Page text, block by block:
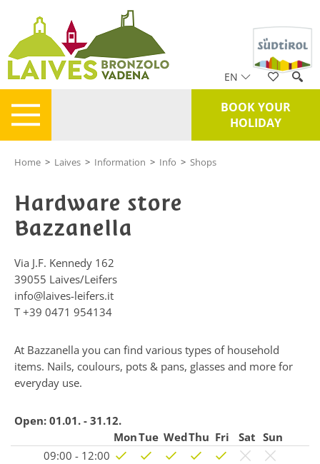
EN
BOOK YOUR
HOLIDAY
Home > Laives > Information > Info > Shops
Hardware store
Bazzanella
Via J.F. Kennedy 162
39055 Laives/Leifers
info@laives-leifers.it
T +39 0471 954134
At Bazzanella you can find various types of household
items. Nails, coulours, pots & pans, glasses and more for
everyday use.
Open: 01.01. - 31.12.
MonTue WedThu Fri Sat Sun
09:00 - 12:00